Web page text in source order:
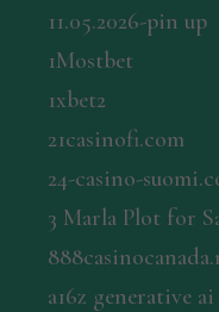
11.05.2026-pin up
1Mostbet
1xbet2
21casinofi.com
24-casino-
3 Marla Plot for
a16z generative ai